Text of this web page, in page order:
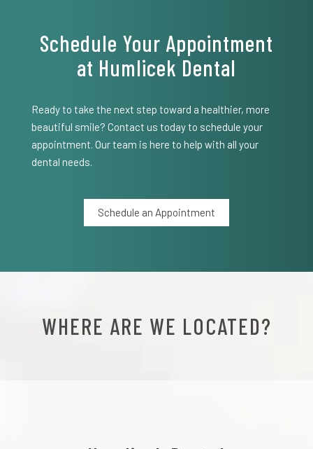
Schedule Your Appointment
at Humlicek Dental
Ready to take the next step toward a healthier, more
beautiful smile? Contact us today to schedule your
appointment. Our team is here to help with all your
dental needs.
Schedule an Appointment
WHERE ARE WE LOCATED?